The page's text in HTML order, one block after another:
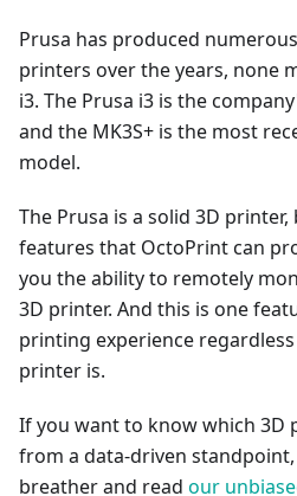
Prusa has produced
printers over the years, none
i3. The Prusa i3 is the
and the MK3S+ is the most
model.
The Prusa is a solid 3D
features that OctoPrint can
you the ability to remotely
3D printer. And this is one
printing experience
printer is.
If you want to know which 3D
from a data-driven standpoint,
breather and read our